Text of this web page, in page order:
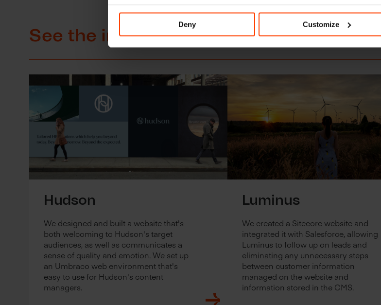
Deny Customize
See the impact of our partnerships
Hudson
We designed and built a website that's
both welcoming to Hudson's target
audiences, as well as communicates a
sense of quality and emotion. We set up
an Umbraco web environment that's
easy to use for Hudson's content
managers.
Luminus
We created a Sitecore website and
integrated it with Salesforce, allowing
Luminus to follow up on leads and
eliminating any unnecessary steps
between customer information
managed on the website and
information stored in the CMS.